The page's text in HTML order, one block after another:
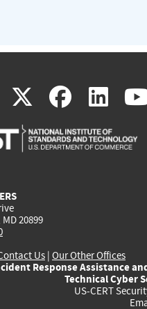
X(link
is
(link
is
is
20899
Us | Our Other Offices
Response Assistance
Technical Cyber
US-CERT